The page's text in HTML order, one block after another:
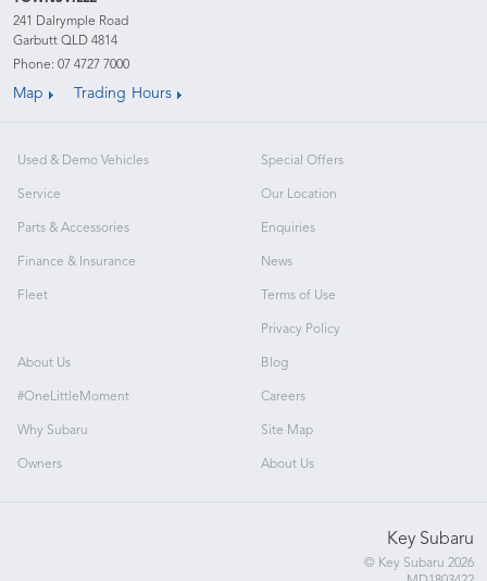
241 Dalrymple Road
Garbutt QLD 4814
Phone: 07 4727 7000
Map Trading Hours
Used & Demo Vehicles
Service
Parts & Accessories
Finance & Insurance
Fleet
Special Offers
Our Location
Enquiries
News
Terms of Use
Privacy Policy
About Us
#OneLittleMoment
Why Subaru
Owners
Blog
Careers
Site Map
About Us
Key Subaru
© Key Subaru 2026